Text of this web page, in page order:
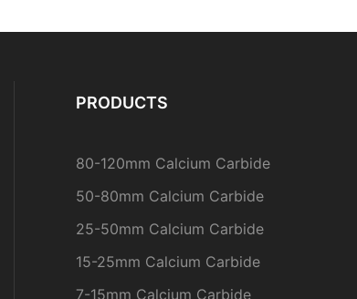
PRODUCTS
80-120mm Calcium Carbide
50-80mm Calcium Carbide
25-50mm Calcium Carbide
15-25mm Calcium Carbide
7-15mm Calcium Carbide